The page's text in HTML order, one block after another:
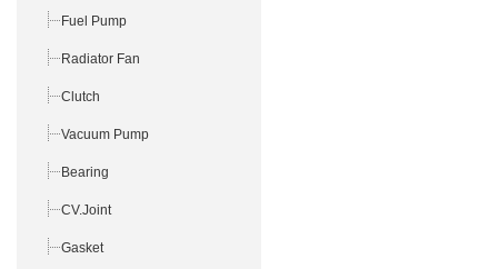
Fuel Pump
Radiator Fan
Clutch
Vacuum Pump
Bearing
CV.Joint
Gasket